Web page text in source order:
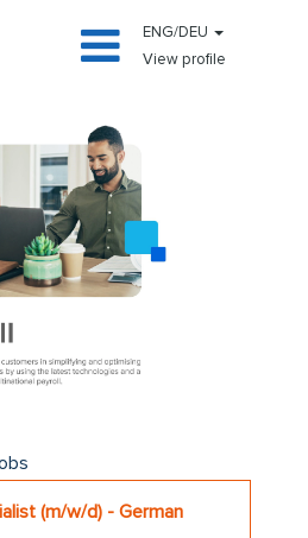
ENG/DEU
View profile
for(m/w/d) - German